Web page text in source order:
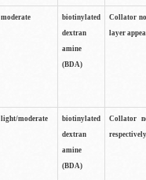
moderate
biotinylated
dextran
amine
(BDA)
Collator
layer
light/moderate
biotinylated
dextran
amine
(BDA)
Collator